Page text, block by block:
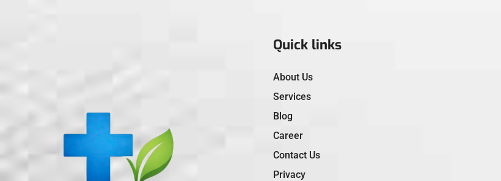
Quick links
About Us
Services
Blog
Career
Contact Us
Privacy